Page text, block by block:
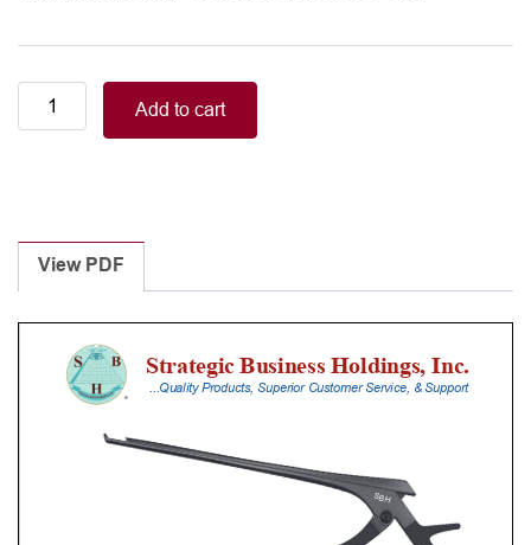
Smart
Handle
Laminectomy
Punches
With
Silicone
Handle,
Add to cart
View PDF